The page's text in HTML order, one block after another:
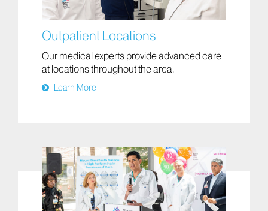
Outpatient Locations
Our medical experts provide advanced care
at locations throughout the area.
Learn More